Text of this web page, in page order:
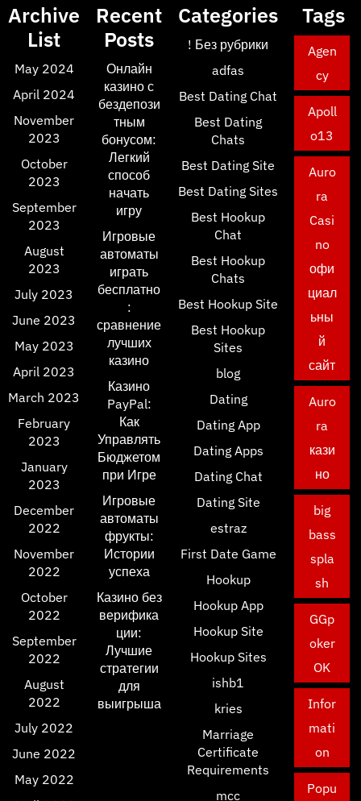
Archive
List
May 2024
April 2024
November
2023
October
2023
September
2023
August
2023
July 2023
June 2023
May 2023
April 2023
March 2023
February
2023
January
2023
December
2022
November
2022
October
2022
September
2022
August
2022
July 2022
June 2022
May 2022
Recent
Posts
Онлайн
казино с
бездепози
тным
бонусом:
Легкий
способ
начать
игру
Игровые
автоматы
играть
бесплатно
:
сравнение
лучших
казино
Казино
PayPal:
Как
Управлять
Бюджетом
при Игре
Игровые
автоматы
фрукты:
Истории
успеха
Казино без
верифика
ции:
Лучшие
стратегии
для
выигрыша
Categories
! Без рубрики
adfas
Best Dating Chat
Best Dating
Chats
Best Dating Site
Best Dating Sites
Best Hookup
Chat
Best Hookup
Chats
Best Hookup Site
Best Hookup
Sites
blog
Dating
Dating App
Dating Apps
Dating Chat
Dating Site
estraz
First Date Game
Hookup
Hookup App
Hookup Site
Hookup Sites
ishb1
kries
Marriage
Certificate
Requirements
mcc
Tags
Agen
cy
Apoll
o13
Auro
ra
Casi
no
офи
циал
ьны
й
сайт
Auro
ra
кази
но
big
bass
spla
sh
GGp
oker
OK
Infor
mati
on
Popu